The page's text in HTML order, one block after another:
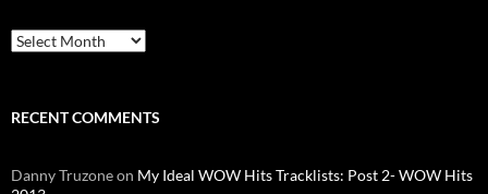
Archives
RECENT COMMENTS
Danny Truzoneon My Ideal WOW Hits Tracklists: Post 2- WOW Hits